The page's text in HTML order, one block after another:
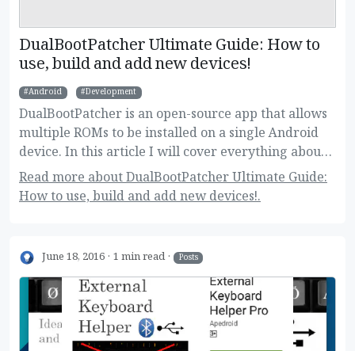
DualBootPatcher Ultimate Guide: How to
use, build and add new devices!
Android Development
DualBootPatcher is an open-source app that allows
multiple ROMs to be installed on a single Android
device. In this article I will cover everything about
it, for regular and super users as well.
Read more about DualBootPatcher Ultimate Guide:
How to use, build and add new devices!.
June 18, 2016 1 min read Posts